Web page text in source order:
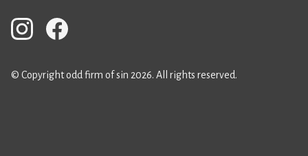
© Copyright odd firm of sin 2026. All rights reserved.